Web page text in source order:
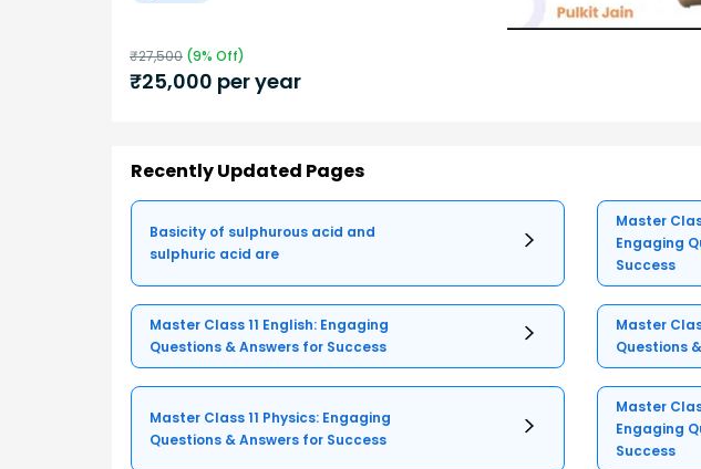
₹27,500 (9% Off)
₹25,000 per year
Recently Updated Pages
Basicity of sulphurous acid and
sulphuric acid are
Master
Engaging
Success
Master Class 11 English: Engaging
Questions & Answers for Success
Master
Questions
Master Class 11 Physics: Engaging
Questions & Answers for Success
Master
Engaging
Success